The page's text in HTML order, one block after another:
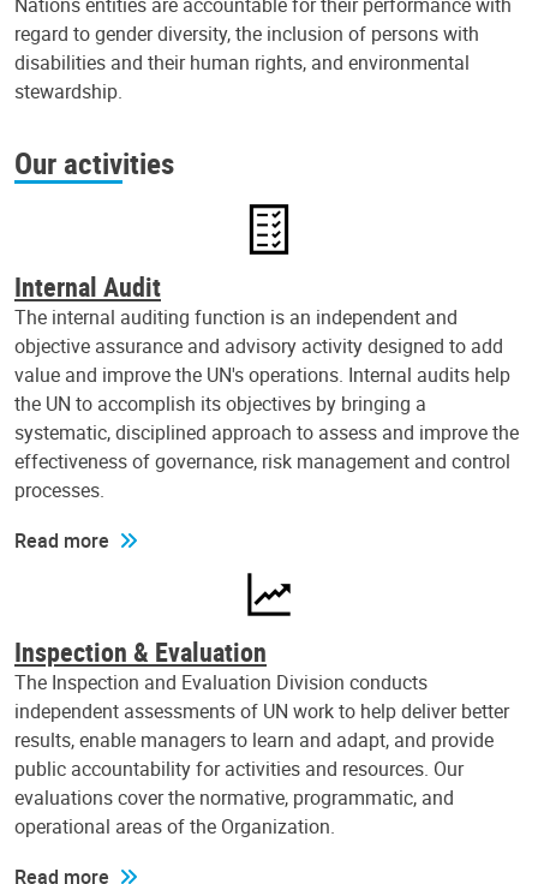
regard to gender diversity, the inclusion of persons with
disabilities and their human rights, and environmental
stewardship.
Our activities
Internal Audit
The internal auditing function is an independent and
objective assurance and advisory activity designed to add
value and improve the UN's operations. Internal audits help
the UN to accomplish its objectives by bringing a
systematic, disciplined approach to assess and improve the
effectiveness of governance, risk management and control
processes.
Read more
Inspection & Evaluation
The Inspection and Evaluation Division conducts
independent assessments of UN work to help deliver better
results, enable managers to learn and adapt, and provide
public accountability for activities and resources. Our
evaluations cover the normative, programmatic, and
operational areas of the Organization.
Read more